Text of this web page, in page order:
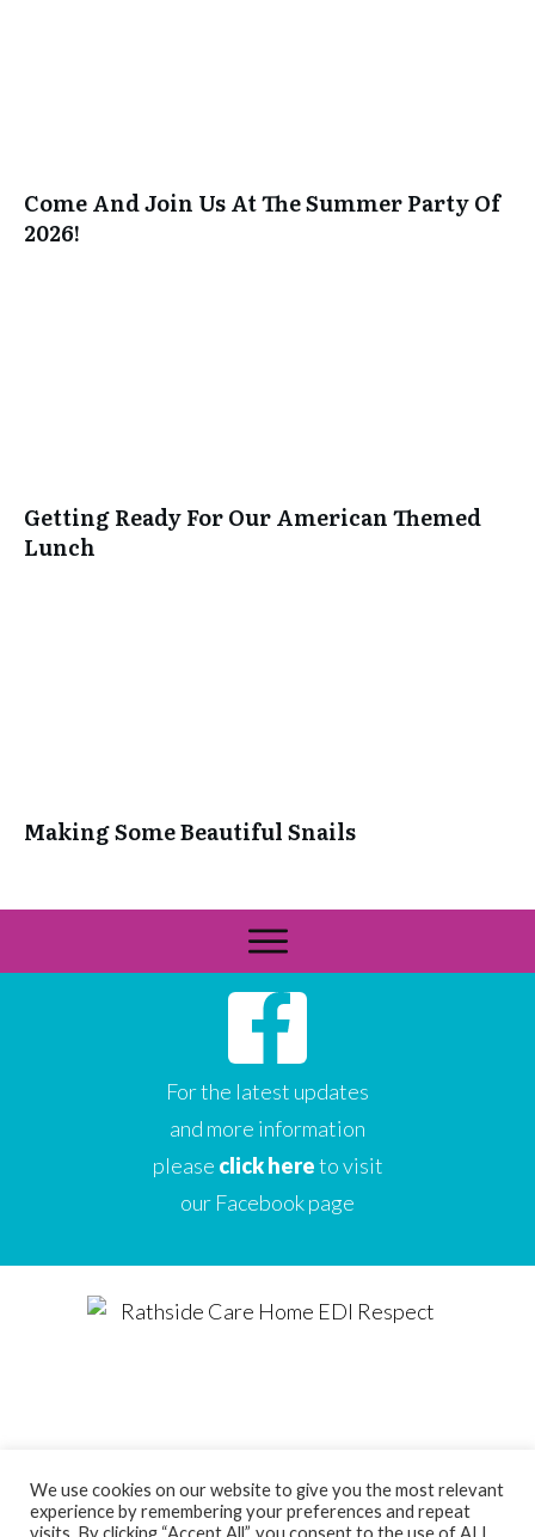
Come And Join Us At The Summer Party Of
2026!
Getting Ready For Our American Themed
Lunch
Making Some Beautiful Snails
For the latest updates
and more information
please click hereto visit
our Facebook page
Designed byCare Home Marketing Expert
We use cookies on our website to give you the most relevant
experience by remembering your preferences and repeat
visits. By clicking “Accept All”, you consent to the use of ALL